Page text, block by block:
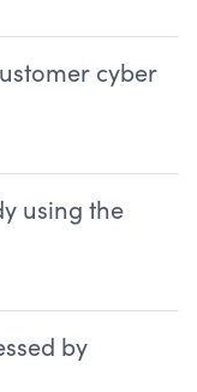
cyber
using the
by